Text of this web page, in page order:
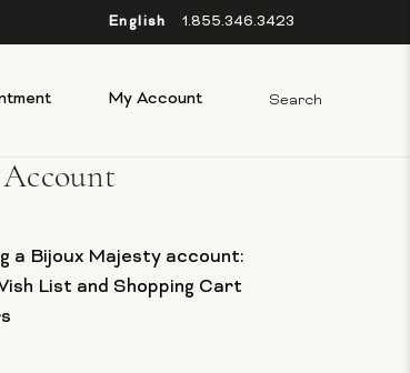
English 1.855.346.3423
My Account
a Bijoux Majesty account:
List and Shopping Cart